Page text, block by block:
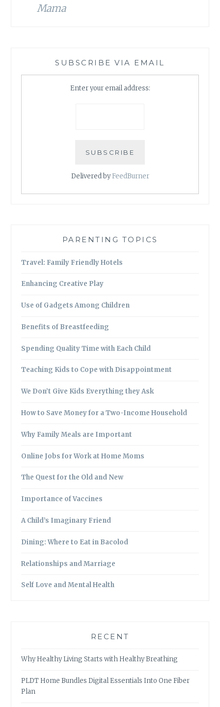
Mama
SUBSCRIBE VIA EMAIL
Enter your email address:
Delivered byFeedBurner
PARENTING TOPICS
Travel: Family Friendly Hotels
Enhancing Creative Play
Use of Gadgets Among Children
Benefits of Breastfeeding
Spending Quality Time with Each Child
Teaching Kids to Cope with Disappointment
We Don’t Give Kids Everything they Ask
How to Save Money for a Two-Income Household
Why Family Meals are Important
Online Jobs for Work at Home Moms
The Quest for the Old and New
Importance of Vaccines
A Child’s Imaginary Friend
Dining: Where to Eat in Bacolod
Relationships and Marriage
Self Love and Mental Health
RECENT
Why Healthy Living Starts with Healthy Breathing
PLDT Home Bundles Digital Essentials Into One Fiber
Plan